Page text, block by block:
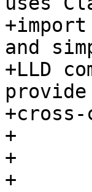
and
+LLD
+
+
+